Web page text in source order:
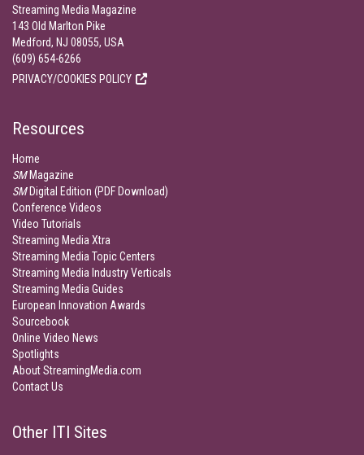
Streaming Media Magazine
143 Old Marlton Pike
Medford, NJ 08055, USA
(609) 654-6266
PRIVACY/COOKIES POLICY
Resources
Home
SMMagazine
SMDigital Edition (PDF Download)
Conference Videos
Video Tutorials
Streaming Media Xtra
Streaming Media Topic Centers
Streaming Media Industry Verticals
Streaming Media Guides
European Innovation Awards
Sourcebook
Online Video News
Spotlights
About StreamingMedia.com
Contact Us
Other ITI Sites